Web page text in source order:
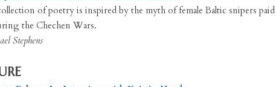
of poetry is inspired by the myth of female Baltic snipers
the Chechen Wars.
Stephens